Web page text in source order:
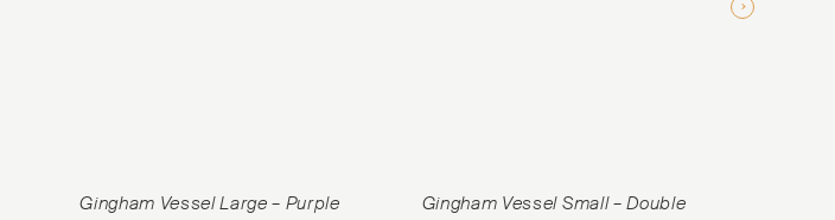
Gingham Vessel Large – Purple
Gingham Vessel Small – Double